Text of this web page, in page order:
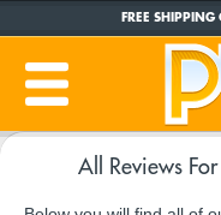
FREE SHIPPING
PRODUCTION
All Reviews